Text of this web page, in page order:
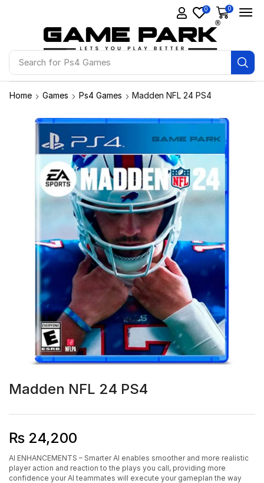
Search for Ps4 Games
0 0
Home Games Ps4 Games Madden NFL 24 PS4
Madden NFL 24 PS4
₨ 24,200
AI ENHANCEMENTS – Smarter AI enables smoother and more realistic
player action and reaction to the plays you call, providing more
confidence your AI teammates will execute your gameplan the way